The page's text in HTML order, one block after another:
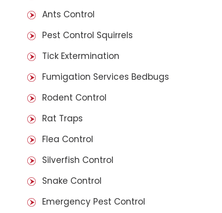
Ants Control
Pest Control Squirrels
Tick Extermination
Fumigation Services Bedbugs
Rodent Control
Rat Traps
Flea Control
Silverfish Control
Snake Control
Emergency Pest Control